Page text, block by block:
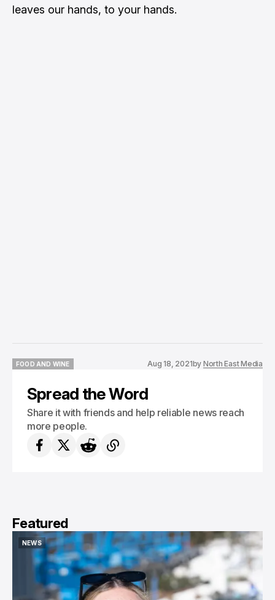
leaves our hands, to your hands.
FOOD AND WINE
Aug 18, 2021by North East Media
Spread the Word
Share it with friends and help reliable news reach
more people.
Featured
NEWS
NEWS